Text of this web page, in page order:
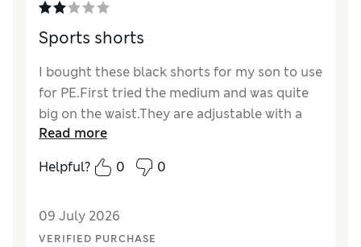
Sports shorts
I bought these black shorts for my son to use
for PE.First tried the medium and was quite
big on the waist.They are adjustable with a
string you can pull but it did not look great
when we pulled enough to fit at the waist so I
returned and took the small ones which were
husband and he found that they are big too.I
have returned as the sizing is not quite right.
Read more
Helpful?
0 0
09 July 2026
VERIFIED PURCHASE